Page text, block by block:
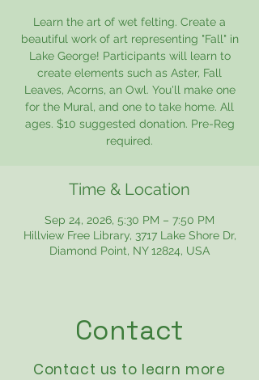
Learn the art of wet felting. Create a
beautiful work of art representing "Fall" in
Lake George! Participants will learn to
create elements such as Aster, Fall
Leaves, Acorns, an Owl. You'll make one
for the Mural, and one to take home. All
ages. $10 suggested donation. Pre-Reg
required.
Time & Location
Sep 24, 2026, 5:30 PM – 7:50 PM
Hillview Free Library, 3717 Lake Shore Dr,
Diamond Point, NY 12824, USA
Contact
Contact us to learn more